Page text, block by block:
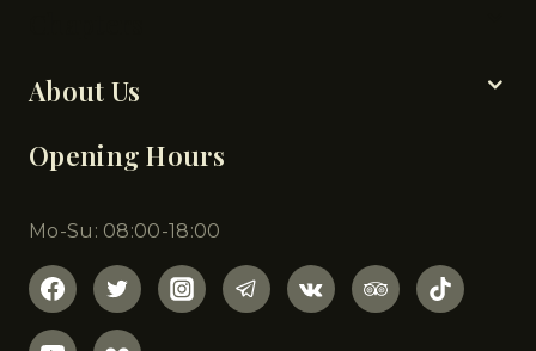
About Us
Opening Hours
Mo-Su: 08:00-18:00